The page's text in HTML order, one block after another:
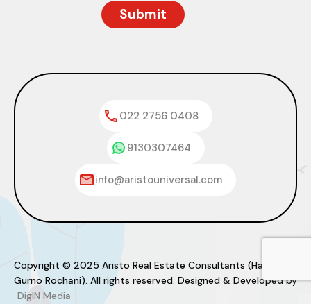
022 2756 0408
9130307464
info@aristouniversal.com
Copyright © 2025 Aristo Real Estate Consultants (Haresh
Gurno Rochani). All rights reserved. Designed & Developed by
DigIN Media